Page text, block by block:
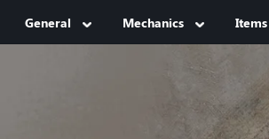
General Mechanics Items